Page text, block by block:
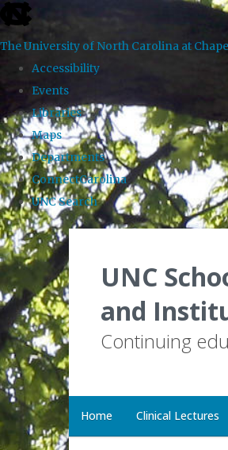
skip to the end of the global utility bar
The University of North Carolina at
Accessibility
Events
Libraries
Maps
Departments
ConnectCarolina
UNC Search
Skip to main content
UNC
and
Continuing
Home Clinical Lectures